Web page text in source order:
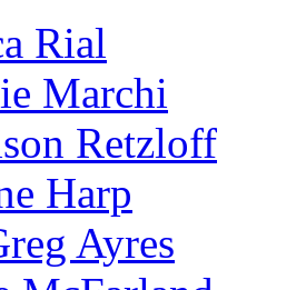
Rial
Marchi
Retzloff
Harp
Ayres